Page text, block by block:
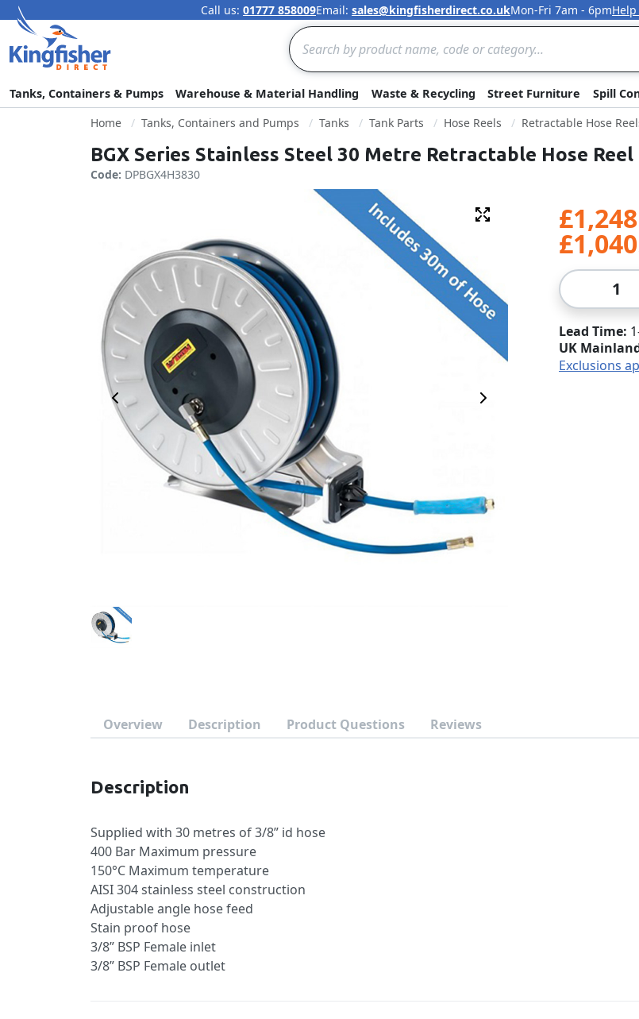
Skip to Content
Call us: 01777 858009Email: sales@kingfisherdirect.co.ukMon-Fri 7am - 6pmHelp
Search
Tanks, Containers & Pumps Warehouse & Material Handling Waste & Recycling Street Furniture Spill
Home
Tanks, Containers and Pumps Tanks Tank Parts Hose Reels Retractable Hose
BGX Series Stainless Steel 30 Metre Retractable Hose Reel
Code: DPBGX4H3830
Previous Image Next Image
Fullscreen
Qty
Lead Time
UK
Exclusions
Overview Description Product Questions Reviews
Description
Supplied with 30 metres of 3/8” id hose
400 Bar Maximum pressure
150°C Maximum temperature
AISI 304 stainless steel construction
Adjustable angle hose feed
Stain proof hose
3/8” BSP Female inlet
3/8” BSP Female outlet